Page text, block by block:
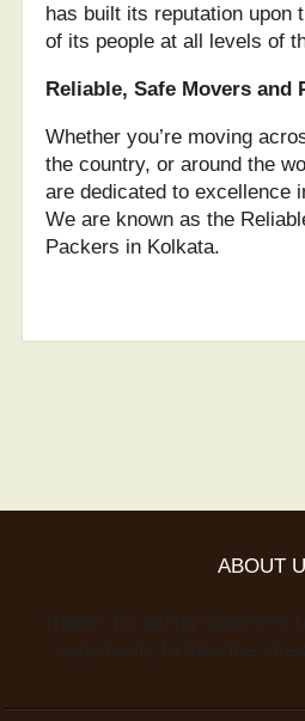
has built its reputation upon
of its people at all levels of
Reliable, Safe Movers and
Whether you’re moving
the country, or around the
are dedicated to excellence
We are known as the
Packers in Kolkata.
ABOUT